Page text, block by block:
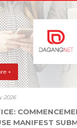
+
2026
MANIFEST